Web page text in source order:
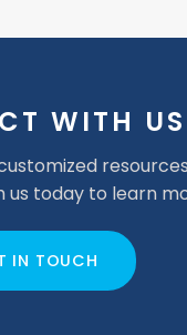
WITH US
us today to learn
IN TOUCH